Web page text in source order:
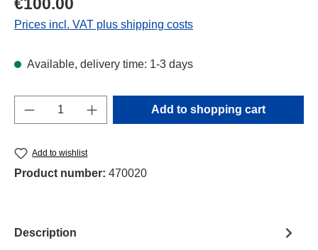
Prices incl. VAT plus shipping costs
Available, delivery time: 1-3 days
Product Quantity: Enter the desired
Add to shopping cart
Add to wishlist
Product number: 470020
Description